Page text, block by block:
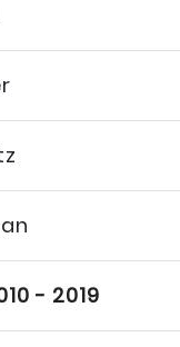
- 2019